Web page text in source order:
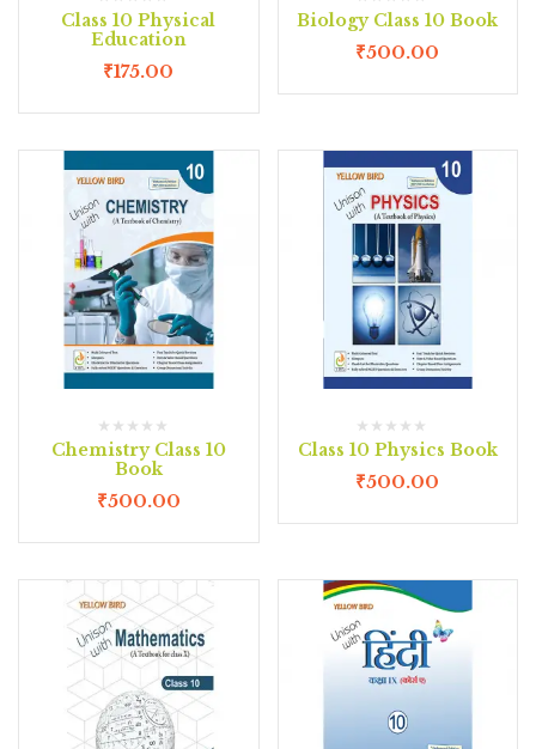
Class 10 Physical
Education
₹175.00
Biology Class 10 Book
₹500.00
Chemistry Class 10
Book
₹500.00
Class 10 Physics Book
₹500.00